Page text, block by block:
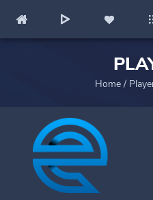
Home/